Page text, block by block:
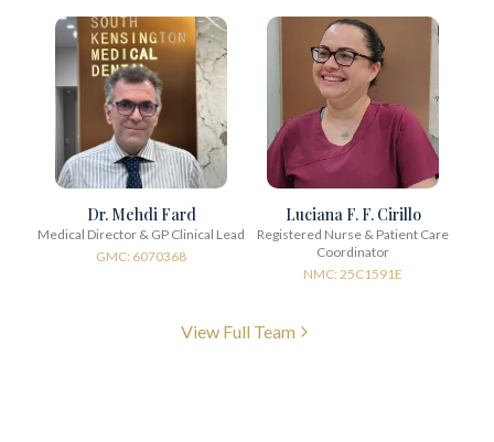
Dr. Mehdi Fard
Medical Director & GP Clinical Lead
GMC: 6070368
Luciana F. F. Cirillo
Registered Nurse & Patient Care
Coordinator
NMC: 25C1591E
View Full Team